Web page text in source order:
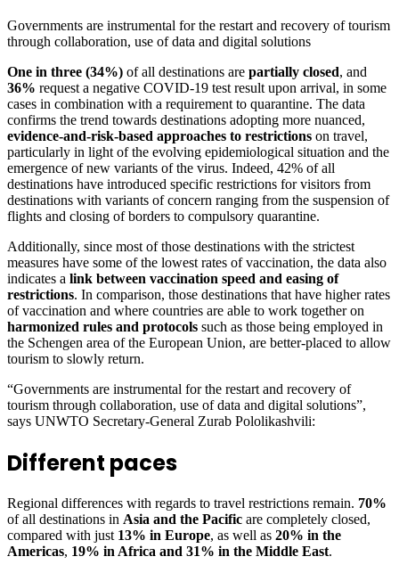
Governments are instrumental for the restart and recovery of tourism
through collaboration, use of data and digital solutions
One in three (34%) of all destinations are partially closed, and
36% request a negative COVID-19 test result upon arrival, in some
cases in combination with a requirement to quarantine. The data
confirms the trend towards destinations adopting more nuanced,
evidence-and-risk-based approaches to restrictions on travel,
particularly in light of the evolving epidemiological situation and the
emergence of new variants of the virus. Indeed, 42% of all
destinations have introduced specific restrictions for visitors from
destinations with variants of concern ranging from the suspension of
flights and closing of borders to compulsory quarantine.
Additionally, since most of those destinations with the strictest
measures have some of the lowest rates of vaccination, the data also
indicates a link between vaccination speed and easing of
restrictions. In comparison, those destinations that have higher rates
of vaccination and where countries are able to work together on
harmonized rules and protocols such as those being employed in
the Schengen area of the European Union, are better-placed to allow
tourism to slowly return.
“Governments are instrumental for the restart and recovery of
tourism through collaboration, use of data and digital solutions”,
says UNWTO Secretary-General Zurab Pololikashvili:
Different paces
Regional differences with regards to travel restrictions remain. 70%
of all destinations in Asia and the Pacific are completely closed,
compared with just 13% in Europe, as well as 20% in the
Americas, 19% in Africa and 31% in the Middle East.